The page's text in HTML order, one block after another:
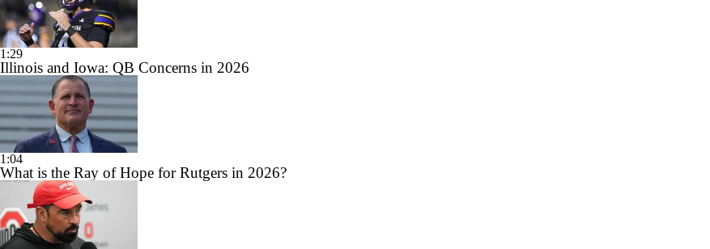
1:29
Illinois and Iowa: QB Concerns in 2026
1:04
What is the Ray of Hope for Rutgers in 2026?